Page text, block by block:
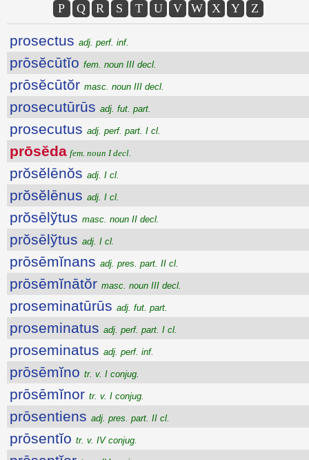
P
Q R S T U V W X Y Z
prosectus adj. perf. inf.
prōsĕcūtĭo fem. noun III decl.
prōsĕcūtŏr masc. noun III decl.
prosecutūrūs adj. fut. part.
prosecutus adj. perf. part. I cl.
prōsĕda fem. noun I decl.
prŏsĕlēnŏs adj. I cl.
prŏsĕlēnus adj. I cl.
prŏsēlўtus masc. noun II decl.
prŏsēlўtus adj. I cl.
prōsēmĭnans adj. pres. part. II cl.
prōsēmĭnātŏr masc. noun III decl.
proseminatūrūs adj. fut. part.
proseminatus adj. perf. part. I cl.
proseminatus adj. perf. inf.
prōsēmĭno tr. v. I conjug.
prōsēmĭnor tr. v. I conjug.
prōsentiens adj. pres. part. II cl.
prōsentĭo tr. v. IV conjug.